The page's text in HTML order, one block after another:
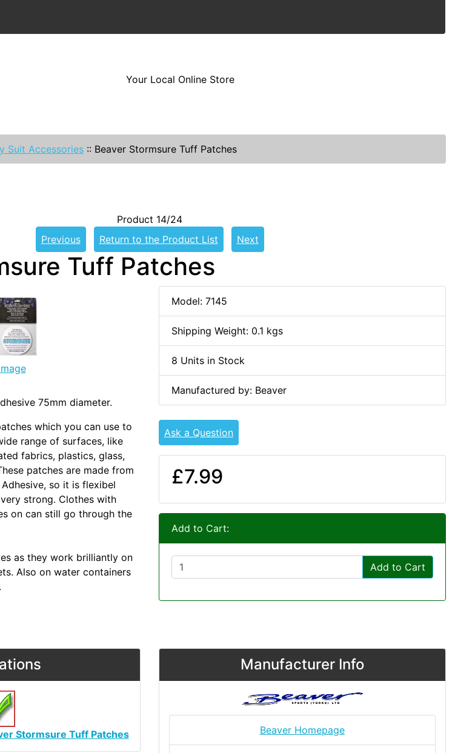
Your Local Online Store
Suit Accessories :: Beaver Stormsure Tuff Patches
Product 14/24
Previous
Return to the Product List Next
Tuff Patches
75mm diameter.
which you can use to
range of surfaces, like
fabrics, plastics, glass,
patches are made from
so it is flexibel
strong. Clothes with
on can still go through the
as they work brilliantly on
Also on water containers
Model: 7145
Shipping Weight: 0.1 kgs
8 Units in Stock
Manufactured by: Beaver
Ask a Question
£7.99
Add to Cart:
Add to Cart
Stormsure Tuff Patches
Manufacturer Info
Beaver Homepage